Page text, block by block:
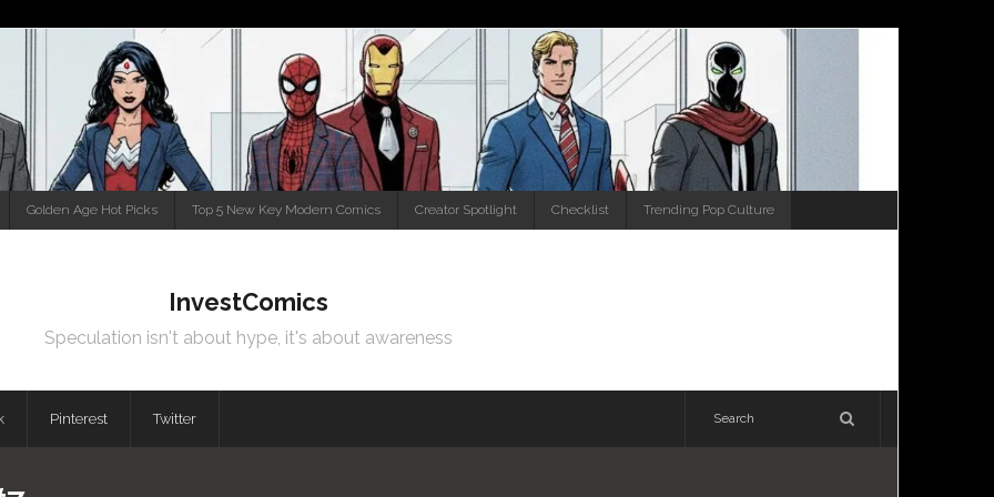
Golden Age Hot Picks Top 5 New Key Modern Comics Creator Spotlight Checklist Trending Pop Culture
InvestComics
Speculation isn't about hype, it's about awareness
Pinterest Twitter